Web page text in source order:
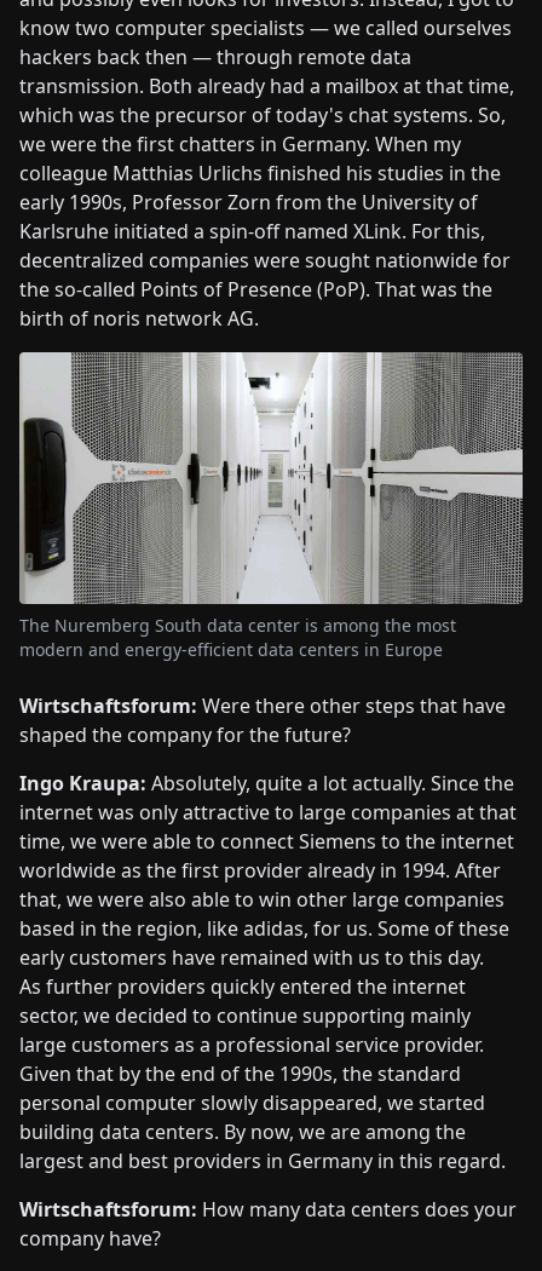
know two computer specialists — we called ourselves
hackers back then — through remote data
transmission. Both already had a mailbox at that time,
which was the precursor of today's chat systems. So,
we were the first chatters in Germany. When my
colleague Matthias Urlichs finished his studies in the
early 1990s, Professor Zorn from the University of
Karlsruhe initiated a spin-off named XLink. For this,
decentralized companies were sought nationwide for
the so-called Points of Presence (PoP). That was the
birth of noris network AG.
The Nuremberg South data center is among the most
modern and energy-efficient data centers in Europe
Wirtschaftsforum: Were there other steps that have
shaped the company for the future?
Ingo Kraupa: Absolutely, quite a lot actually. Since the
internet was only attractive to large companies at that
time, we were able to connect Siemens to the internet
worldwide as the first provider already in 1994. After
that, we were also able to win other large companies
based in the region, like adidas, for us. Some of these
early customers have remained with us to this day.
As further providers quickly entered the internet
sector, we decided to continue supporting mainly
large customers as a professional service provider.
Given that by the end of the 1990s, the standard
personal computer slowly disappeared, we started
building data centers. By now, we are among the
largest and best providers in Germany in this regard.
Wirtschaftsforum: How many data centers does your
company have?